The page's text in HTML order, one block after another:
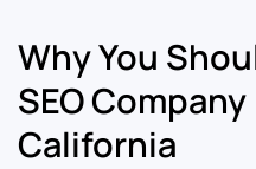
Why You
SEO
California